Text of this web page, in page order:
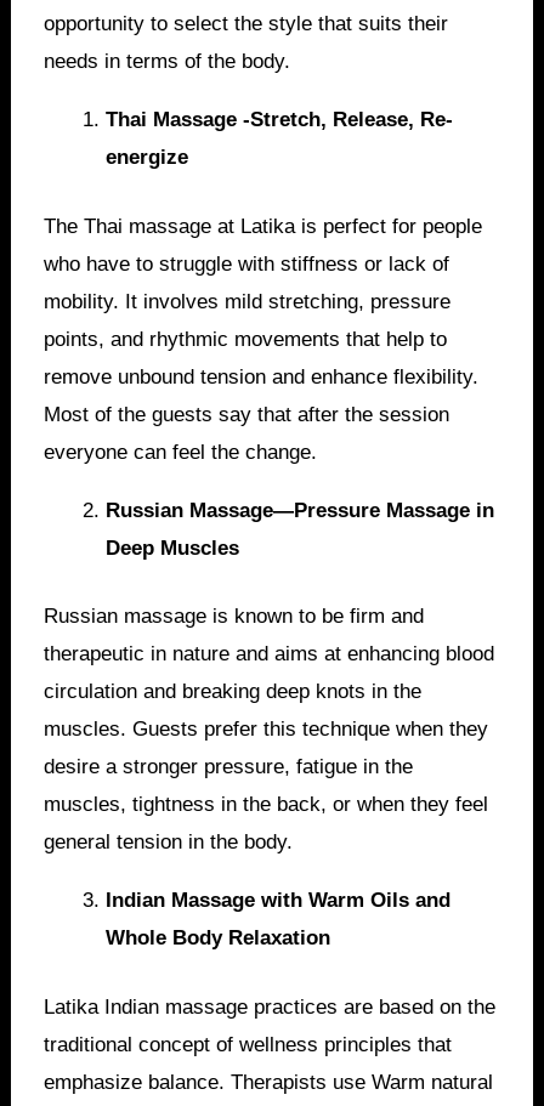
opportunity to select the style that suits their
needs in terms of the body.
Thai Massage -Stretch, Release, Re-
energize
The Thai massage at Latika is perfect for people
who have to struggle with stiffness or lack of
mobility. It involves mild stretching, pressure
points, and rhythmic movements that help to
remove unbound tension and enhance flexibility.
Most of the guests say that after the session
everyone can feel the change.
Russian Massage—Pressure Massage in
Deep Muscles
Russian massage is known to be firm and
therapeutic in nature and aims at enhancing blood
circulation and breaking deep knots in the
muscles. Guests prefer this technique when they
desire a stronger pressure, fatigue in the
muscles, tightness in the back, or when they feel
general tension in the body.
Indian Massage with Warm Oils and
Whole Body Relaxation
Latika Indian massage practices are based on the
traditional concept of wellness principles that
emphasize balance. Therapists use Warm natural